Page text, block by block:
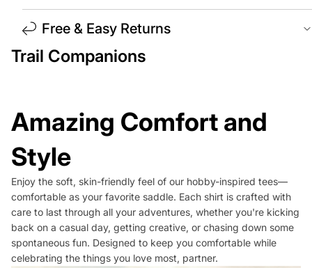
Free & Easy Returns
Trail Companions
Amazing Comfort and
Style
Enjoy the soft, skin-friendly feel of our hobby-inspired tees—
comfortable as your favorite saddle. Each shirt is crafted with
care to last through all your adventures, whether you're kicking
back on a casual day, getting creative, or chasing down some
spontaneous fun. Designed to keep you comfortable while
celebrating the things you love most, partner.